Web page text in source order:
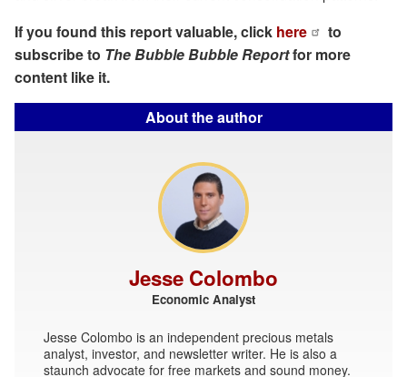
If you found this report valuable, click here
to
subscribe to The Bubble Bubble Reportfor more
content like it.
About the author
Jesse Colombo
Economic Analyst
Jesse Colombo is an independent precious metals
analyst, investor, and newsletter writer. He is also a
staunch advocate for free markets and sound money.